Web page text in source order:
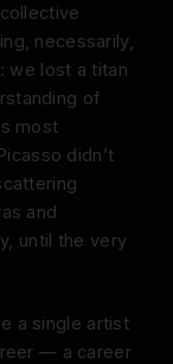
necessarily,
we lost a titan
of
most
didn’t
and
until the very
a single artist
— a career